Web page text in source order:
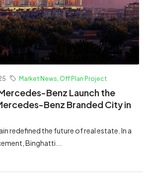
Market News Off Plan Project
Benz Launch the
Benz Branded City in
redefined the future of real estate. In a
Binghatti...